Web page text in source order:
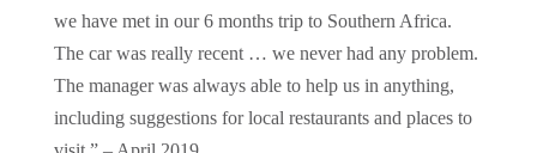
we have met in our 6 months trip to Southern Africa.
The car was really recent … we never had any problem.
The manager was always able to help us in anything,
including suggestions for local restaurants and places to